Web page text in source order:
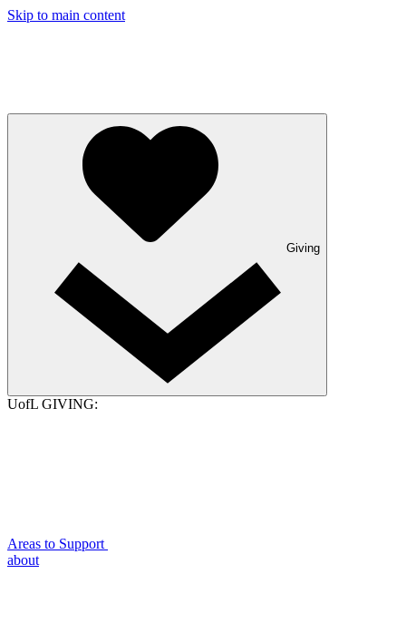
Skip to main content
Giving
UofL GIVING:
Areas to Support
about